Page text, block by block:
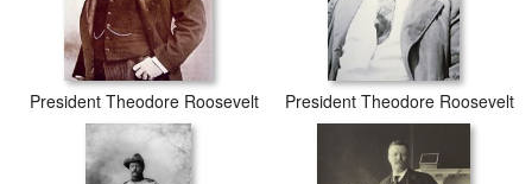
President Theodore Roosevelt President Theodore Roosevelt